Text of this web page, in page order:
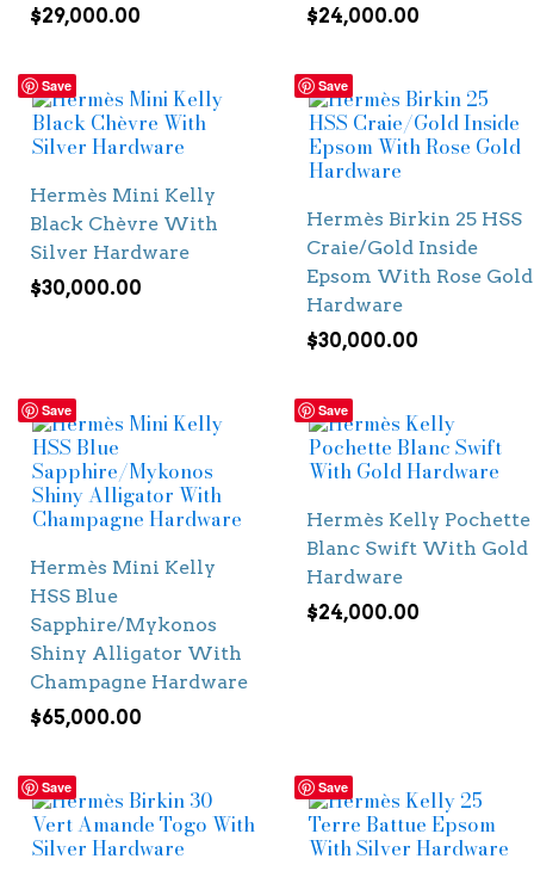
$29,000.00 $24,000.00
Save
Hermès Mini Kelly
Black Chèvre With
Silver Hardware
$30,000.00
Save
Hermès Birkin 25 HSS
Craie/Gold Inside
Epsom With Rose Gold
Hardware
$30,000.00
Save
Hermès Mini Kelly
HSS Blue
Sapphire/Mykonos
Shiny Alligator With
Champagne Hardware
$65,000.00
Save
Hermès Kelly Pochette
Blanc Swift With Gold
Hardware
$24,000.00
Save Save